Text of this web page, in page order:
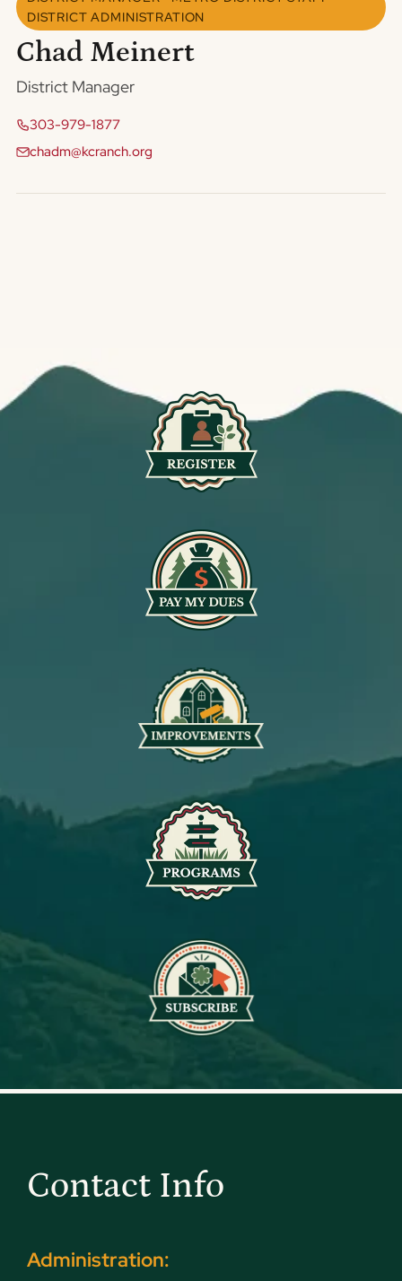
DISTRICT ADMINISTRATION
Chad Meinert
District Manager
303-979-1877
chadm@kcranch.org
Contact Info
Administration: